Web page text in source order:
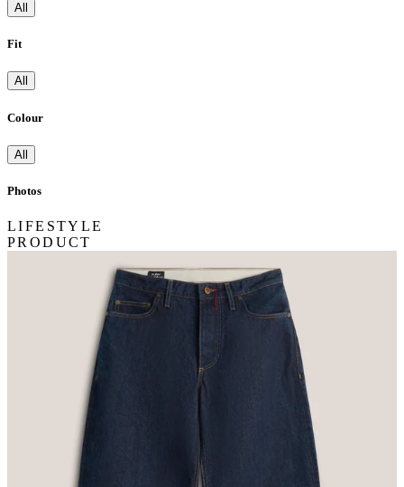
All
Fit
All
Colour
All
Photos
LIFESTYLE
PRODUCT